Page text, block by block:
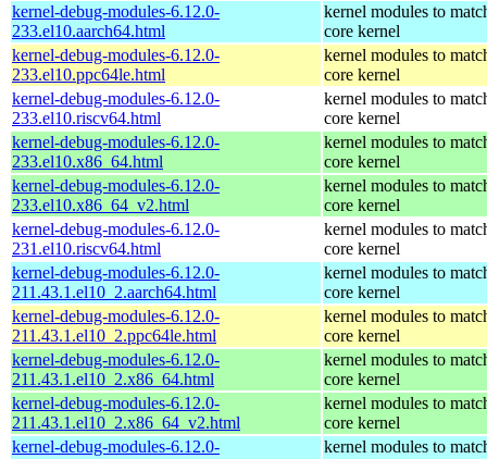
kernel-debug-modules-6.12.0-
233.el10.aarch64.html
kernel modules to
core kernel
kernel-debug-modules-6.12.0-
233.el10.ppc64le.html
kernel modules to
core kernel
kernel-debug-modules-6.12.0-
233.el10.riscv64.html
kernel modules to
core kernel
kernel-debug-modules-6.12.0-
233.el10.x86_64.html
kernel modules to
core kernel
kernel-debug-modules-6.12.0-
233.el10.x86_64_v2.html
kernel modules to
core kernel
kernel-debug-modules-6.12.0-
231.el10.riscv64.html
kernel modules to
core kernel
kernel-debug-modules-6.12.0-
211.43.1.el10_2.aarch64.html
kernel modules to
core kernel
kernel-debug-modules-6.12.0-
211.43.1.el10_2.ppc64le.html
kernel modules to
core kernel
kernel-debug-modules-6.12.0-
211.43.1.el10_2.x86_64.html
kernel modules to
core kernel
kernel-debug-modules-6.12.0-
211.43.1.el10_2.x86_64_v2.html
kernel modules to
core kernel
kernel-debug-modules-6.12.0-
kernel modules to